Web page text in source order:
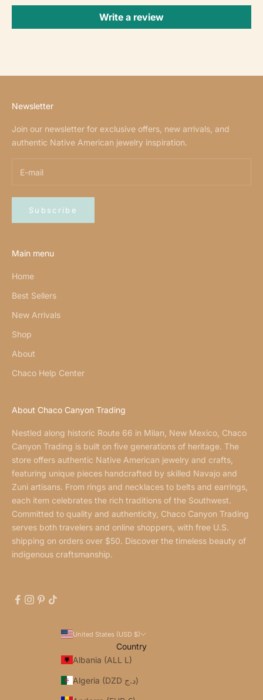
Write a review
Newsletter
Join our newsletter for exclusive offers, new arrivals, and
authentic Native American jewelry inspiration.
Subscribe
Main menu
Home
Best Sellers
New Arrivals
Shop
About
Chaco Help Center
About Chaco Canyon Trading
Nestled along historic Route 66 in Milan, New Mexico, Chaco
Canyon Trading is built on five generations of heritage. The
store offers authentic Native American jewelry and crafts,
featuring unique pieces handcrafted by skilled Navajo and
Zuni artisans. From rings and necklaces to belts and earrings,
each item celebrates the rich traditions of the Southwest.
Committed to quality and authenticity, Chaco Canyon Trading
serves both travelers and online shoppers, with free U.S.
shipping on orders over $50. Discover the timeless beauty of
indigenous craftsmanship.
United States (USD $)
Country
Albania (ALL L)
Algeria (DZD د.ج)